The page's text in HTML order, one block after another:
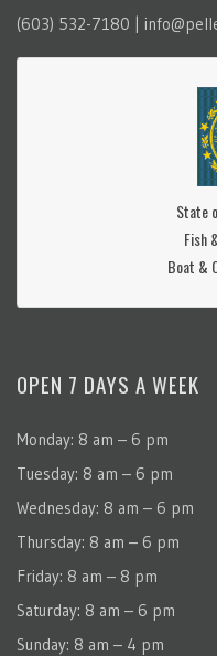
(603) 532-7180 |
State
Fish
Boat &
OPEN 7 DAYS A WEEK
Monday: 8 am – 6 pm
Tuesday: 8 am – 6 pm
Wednesday: 8 am – 6 pm
Thursday: 8 am – 6 pm
Friday: 8 am – 8 pm
Saturday: 8 am – 6 pm
Sunday: 8 am – 4 pm